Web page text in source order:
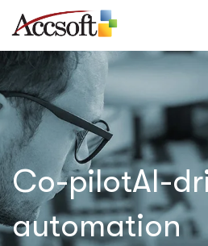
Co-pilotAI-
automation